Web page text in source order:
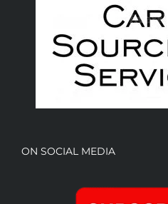
ON SOCIAL MEDIA